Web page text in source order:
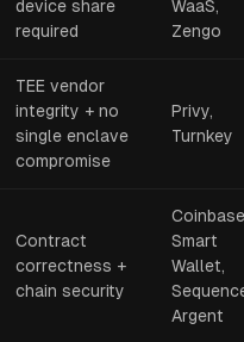
device share
required
WaaS,
Zengo
TEE vendor
integrity + no
single enclave
compromise
Privy,
Turnkey
Contract
correctness +
chain security
Coinbase
Smart
Wallet,
Argent